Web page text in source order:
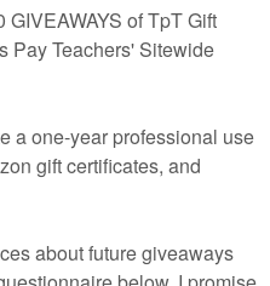
are for personal (your
or school system is
of this work may be
Leprechaun-Grades-K-1-